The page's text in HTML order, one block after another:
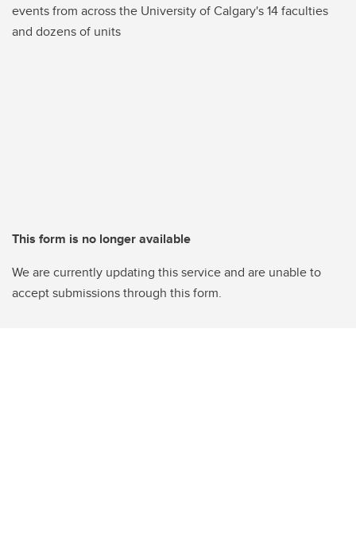
events from across the University of Calgary's 14 faculties
and dozens of units
This form is no longer available
We are currently updating this service and are unable to
accept submissions through this form.